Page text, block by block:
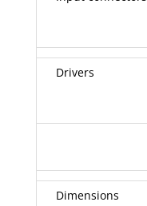
Drivers
Dimensions